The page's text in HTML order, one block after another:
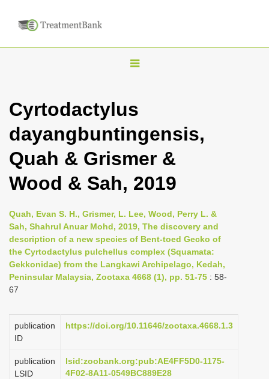
T
g
l
n
a
i
g
a
t
i
n
Cyrtodactylus
dayangbuntingensis,
Quah & Grismer &
Wood & Sah, 2019
Quah, Evan S. H., Grismer, L. Lee, Wood, Perry L. &
Sah, Shahrul Anuar Mohd, 2019, The discovery and
description of a new species of Bent-toed Gecko of
the Cyrtodactylus pulchellus complex (Squamata:
Gekkonidae) from the Langkawi Archipelago, Kedah,
Peninsular Malaysia, Zootaxa 4668 (1), pp. 51-75 : 58-
67
publication
ID
https://doi.org/10.11646/zootaxa.4668.1.3
publication
LSID
lsid:zoobank.org:pub:AE4FF5D0-1175-
4F02-8A11-0549BC889E28